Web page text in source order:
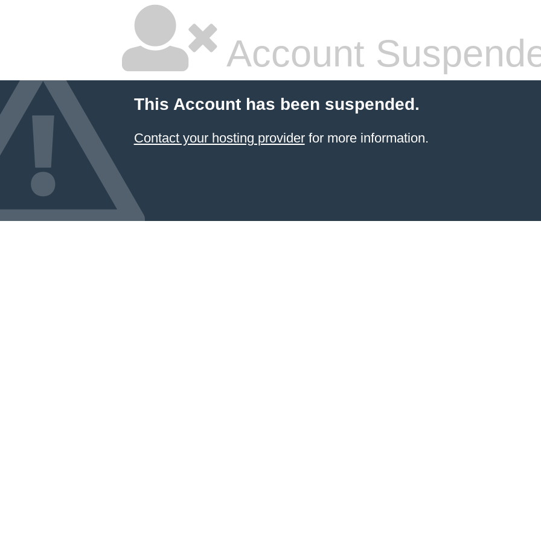
Account
This Account has been suspended.
Contact your hosting providerfor more information.